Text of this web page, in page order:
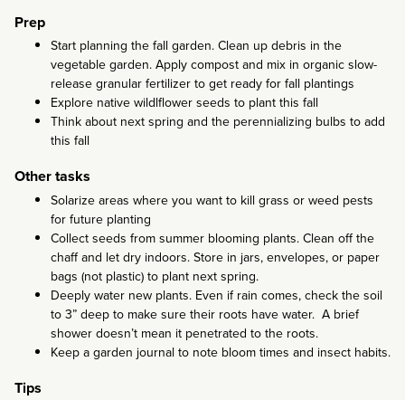
Prep
Start planning the fall garden. Clean up debris in the
vegetable garden. Apply compost and mix in organic slow-
release granular fertilizer to get ready for fall plantings
Explore native wildlflower seeds to plant this fall
Think about next spring and the perennializing bulbs to add
this fall
Other tasks
Solarize areas where you want to kill grass or weed pests
for future planting
Collect seeds from summer blooming plants. Clean off the
chaff and let dry indoors. Store in jars, envelopes, or paper
bags (not plastic) to plant next spring.
Deeply water new plants. Even if rain comes, check the soil
to 3” deep to make sure their roots have water. A brief
shower doesn’t mean it penetrated to the roots.
Keep a garden journal to note bloom times and insect habits.
Tips